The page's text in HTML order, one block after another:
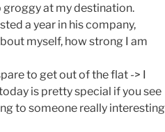
groggy at my destination.
a year in his company,
myself, how strong I am
to get out of the flat -> I
is pretty special if you see
to someone really interesting